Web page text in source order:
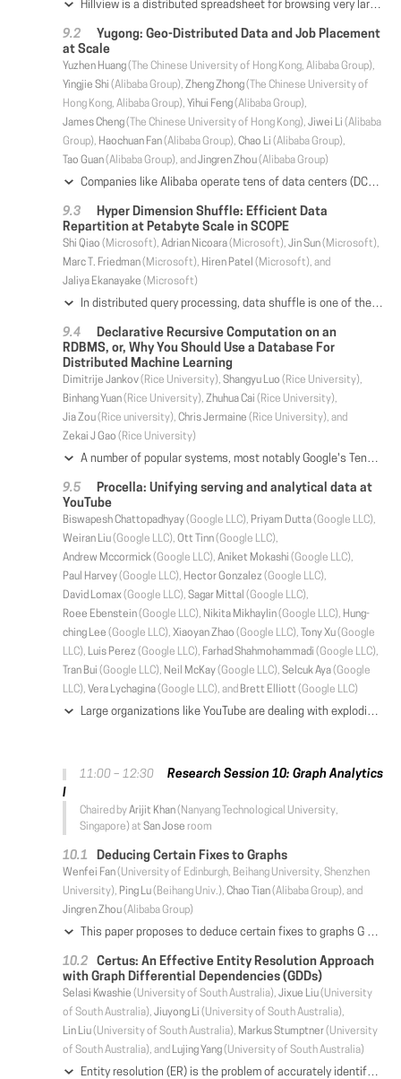
Hillview is a distributed spreadsheet for browsing very large datasets that cannot be handled by a single machine. As a spreadsheet, Hillview provides a high degree of interactivity that permits data analysts to explore information quickly along many dimensions while switching visualizations on a whim. To provide the required responsiveness, Hillview introduces visualization sketches, or vizketches, as a simple idea to produce compact data visualizations. Vizketches combine algorithmic techniques for data summarization with computer graphics principles for efficient rendering. While simple, vizketches are effective at scaling the spreadsheet by parallelizing computation, reducing communication, providing progressive visualizations, and offering precise accuracy guarantees. Using Hillview running on eight servers, we can navigate and visualize datasets of tens of billions of rows and trillions of cells, much beyond the published capabilities of competing systems.
Yugong: Geo-Distributed Data and Job Placement
at Scale
Yuzhen Huang(The Chinese University of Hong Kong, Alibaba Group),
Yingjie Shi (Alibaba Group), Zheng Zhong(The Chinese University of
Hong Kong, Alibaba Group), Yihui Feng(Alibaba Group),
James Cheng(The Chinese University of Hong Kong), Jiwei Li (Alibaba
Group), Haochuan Fan(Alibaba Group), Chao Li (Alibaba Group),
Tao Guan(Alibaba Group), and Jingren Zhou(Alibaba Group)
Companies like Alibaba operate tens of data centers (DCs) across geographically distributed locations. These DCs collectively provide the storage space and computing power for the company, storing EBs of data and serving millions of batch analytics jobs every day. In Alibaba, as our businesses grow, there are more and more cross-DC dependencies caused by jobs reading data from remote DCs. Consequently, the precious wide area network bandwidth becomes a major bottleneck for operating geo-distributed DCs at scale. In this paper, we present Yugong --- a system that manages data placement and job placement in Alibaba's geo-distributed DCs, with the objective to minimize cross-DC bandwidth usage. Yugong uses three methods, namely project placement, table replication, and job outsourcing, to address the issues of high bandwidth consumption across the DCs. We give the details of Yugong's design and implementation for the three methods, and describe how it cooperates with other systems (e.g., Alibaba's big data analytics platform and cluster scheduler) to improve the productivity of the DCs. We also report comprehensive performance evaluation results, which validate the design of Yugong and show that significant reduction in cross-DC bandwidth usage has been achieved.
Hyper Dimension Shuffle: Efficient Data
Repartition at Petabyte Scale in SCOPE
Shi Qiao (Microsoft), Adrian Nicoara(Microsoft), Jin Sun(Microsoft),
Marc T. Friedman(Microsoft), Hiren Patel (Microsoft), and
Jaliya Ekanayake (Microsoft)
In distributed query processing, data shuffle is one of the most costly operations. We examined scaling limitations to data shuffle that current systems and the research literature do not solve. As the number of input and output partitions increases, naïve shuffling will result in high fan-out and fan-in. There are practical limits to fan-out, as a consequence of limits on memory buffers, network ports and I/O handles. There are practical limits to fan-in because it multiplies the communication errors due to faults in commodity clusters impeding progress. Existing solutions that limit fan-out and fan-in do so at the cost of scaling quadratically in the number of nodes in the data flow graph. This dominates the costs of shuffling large datasets. We propose a novel algorithm called Hyper Dimension Shuffle that we have introduced in production in SCOPE, Microsoft's internal big data analytics system. Hyper Dimension Shuffle is inspired by the divide and conquer concept, and utilizes a recursive partitioner with intermediate aggregations. It yields quasilinear complexity of the shuffling graph with tight guarantees on fan-out and fan-in. We demonstrate how it avoids the shuffling graph blowup of previous algorithms to shuffle at petabyte-scale efficiently on both synthetic benchmarks and real applications.
Declarative Recursive Computation on an
RDBMS, or, Why You Should Use a Database For
Distributed Machine Learning
Dimitrije Jankov(Rice University), Shangyu Luo (Rice University),
Binhang Yuan(Rice University), Zhuhua Cai (Rice University),
Jia Zou(Rice university), Chris Jermaine (Rice University), and
Zekai J Gao (Rice University)
A number of popular systems, most notably Google's TensorFlow, have been implemented from the ground up to support machine learning tasks. We consider how to make a very small set of changes to a modern relational database management system (RDBMS) to make it suitable for distributed learning computations. Changes include adding better support for recursion, and optimization and execution of very large compute plans. We also show that there are key advantages to using an RDBMS as a machine learning platform. In particular, learning based on a database management system allows for trivial scaling to large data sets and especially large models, where different computational units operate on different parts of a model that may be too large to fit into RAM.
Procella: Unifying serving and analytical data at
YouTube
Biswapesh Chattopadhyay(Google LLC), Priyam Dutta(Google LLC),
Weiran Liu(Google LLC), Ott Tinn(Google LLC),
Andrew Mccormick(Google LLC), Aniket Mokashi (Google LLC),
Paul Harvey(Google LLC), Hector Gonzalez (Google LLC),
David Lomax(Google LLC), Sagar Mittal (Google LLC),
Roee Ebenstein(Google LLC), Nikita Mikhaylin(Google LLC), Hung-
ching Lee (Google LLC), Xiaoyan Zhao (Google LLC), Tony Xu(Google
LLC), Luis Perez (Google LLC), Farhad Shahmohammadi (Google LLC),
Tran Bui (Google LLC), Neil McKay(Google LLC), Selcuk Aya(Google
LLC), Vera Lychagina(Google LLC), and Brett Elliott (Google LLC)
Large organizations like YouTube are dealing with exploding data volume and increasing demand for data driven applications. Broadly, these can be categorized as: reporting and dashboarding, embedded statistics in pages, time-series monitoring, and ad-hoc analysis. Typically, organizations build specialized infrastructure for each of these use cases. This, however, creates silos of data and processing, and results in a complex, expensive, and harder to maintain infrastructure. At YouTube, we solved this problem by building a new SQL query engine -- Procella. Procella implements a super-set of capabilities required to address all of the four use cases above, with high scale and performance, in a single product. Today, Procella serves hundreds of billion of queries per day across all four workloads at YouTube and several other Google product areas.
11:00 – 12:30
Research Session 10: Graph Analytics
I
Chaired byArijit Khan(Nanyang Technological University,
Singapore) at San Jose room
Deducing Certain Fixes to Graphs
Wenfei Fan(University of Edinburgh, Beihang University, Shenzhen
University), Ping Lu(Beihang Univ.), Chao Tian(Alibaba Group), and
Jingren Zhou(Alibaba Group)
This paper proposes to deduce certain fixes to graphs G based on data quality rules Σ and ground truth Γ (i.e., validated attribute values and entity matches). We fix errors detected by Σ in G such that the fixes are assured correct as long as Σ and Γ are correct. We deduce certain fixes in two paradigms. (a) We interact with users and "incrementally" fix errors online. Whenever users pick a small set V_0 of nodes in G, we fix all errors pertaining to V_0 and accumulate ground truth in the process. (b) Based on accumulated Γ, we repair the entire graph G offline; while this may not correct all errors in G, all fixes are guaranteed certain. We develop techniques for deducing certain fixes. (1) We define data quality rules to support conditional functional dependencies, recursively defined keys and negative rules on graphs, such that we can deduce fixes by combining data repairing and object identification. (2) We show that deducing certain fixes is Church-Rosser, i.e. the deduction converges at the same fixes regardless of the order of rules applied. (3) We establish the complexity of three fundamental problems associated with certain fixes. (4) We provide (parallel) algorithms for deducing certain fixes online and offline, and guarantee to reduce running time when given more processors. Using real-life and synthetic data, we experimentally verify the effectiveness and scalability of our methods.
Certus: An Effective Entity Resolution Approach
with Graph Differential Dependencies (GDDs)
Selasi Kwashie (University of South Australia), Jixue Liu(University
of South Australia), Jiuyong Li (University of South Australia),
Lin Liu(University of South Australia), Markus Stumptner(University
of South Australia), and Lujing Yang(University of South Australia)
Entity resolution (ER) is the problem of accurately identifying multiple, differing, and possibly contradicting representations of unique real-world entities in data. It is a challenging and fundamental task in data cleansing and data integration. In this work, we propose graph differential dependencies (GDDs) as an extension of the recently developed graph entity dependencies (which are formal constraints for graph data) to enable approximate matching of values. Furthermore, we investigate a special discovery of GDDs for ER by designing an algorithm for generating a non-redundant set of GDDs in labelled data. Then, we develop an effective ER technique, Certus, that employs the learned GDDs for improving the accuracy of ER results. We perform extensive empirical evaluation of our proposals on five real-world ER benchmark datasets and a proprietary database to test their effectiveness and efficiency. The results from the experiments show the discovery algorithm and Certus are efficient; and more importantly, GDDs significantly improve the precision of ER without considerable trade-off of recall.